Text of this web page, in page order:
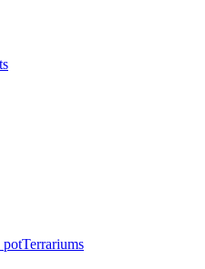
Terrariums